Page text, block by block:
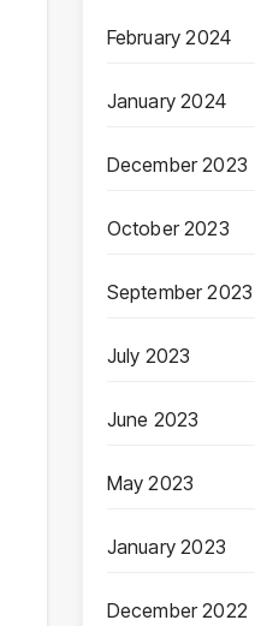
February 2024
January 2024
December 2023
October 2023
September 2023
July 2023
June 2023
May 2023
January 2023
December 2022